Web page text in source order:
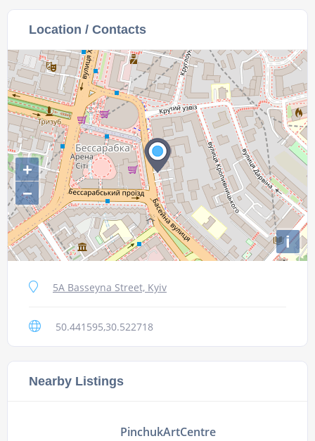
Location / Contacts
+
−
i
5A Basseyna Street, Kyiv
50.441595,30.522718
Nearby Listings
PinchukArtCentre